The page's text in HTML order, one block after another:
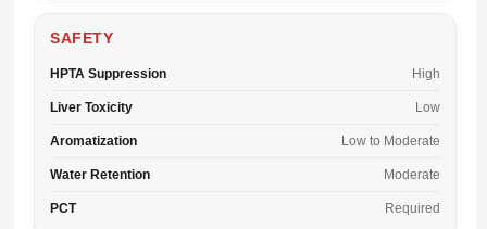
SAFETY
HPTA Suppression High
Liver Toxicity Low
Aromatization Low to Moderate
Water Retention Moderate
PCT Required